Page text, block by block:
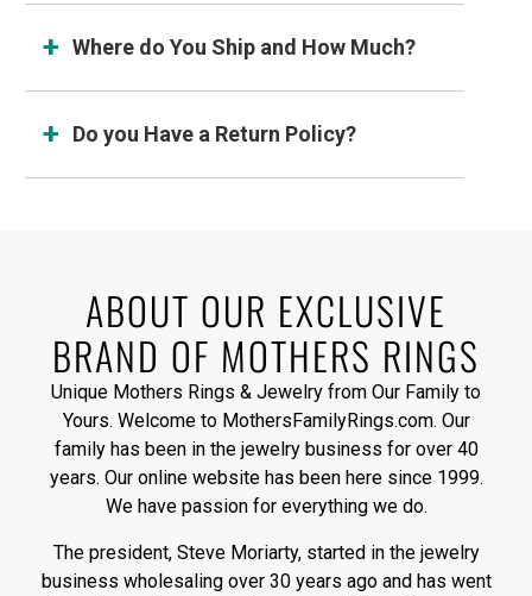
Where do You Ship and How Much?
Do you Have a Return Policy?
ABOUT OUR EXCLUSIVE
BRAND OF MOTHERS RINGS
Unique Mothers Rings & Jewelry from Our Family to
Yours. Welcome to MothersFamilyRings.com. Our
family has been in the jewelry business for over 40
years. Our online website has been here since 1999.
We have passion for everything we do.
The president, Steve Moriarty, started in the jewelry
business wholesaling over 30 years ago and has went